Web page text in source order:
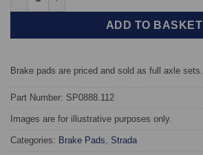
ADD TO BASKET
Brake pads are priced and sold as full axle sets.
Part Number: SP0888.112
Images are for illustrative purposes only.
Categories: Brake Pads Strada